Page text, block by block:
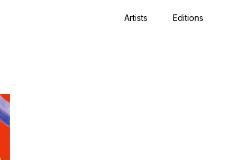
Artists Editions